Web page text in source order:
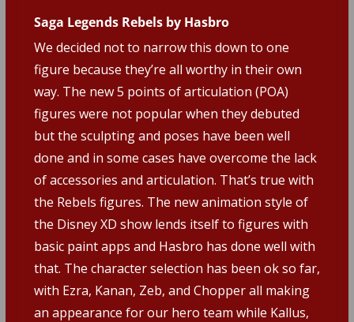
Saga Legends Rebels by Hasbro
We decided not to narrow this down to one
figure because they’re all worthy in their own
way. The new 5 points of articulation (POA)
figures were not popular when they debuted
but the sculpting and poses have been well
done and in some cases have overcome the lack
of accessories and articulation. That’s true with
the Rebels figures. The new animation style of
the Disney XD show lends itself to figures with
basic paint apps and Hasbro has done well with
that. The character selection has been ok so far,
with Ezra, Kanan, Zeb, and Chopper all making
an appearance for our hero team while Kallus,